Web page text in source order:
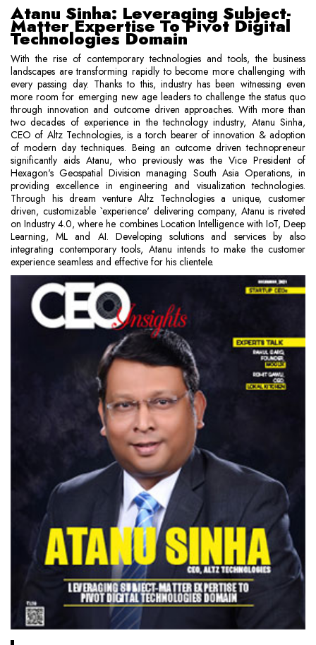
Atanu Sinha: Leveraging Subject-
Matter Expertise To Pivot Digital
Technologies Domain
With the rise of contemporary technologies and tools, the business
landscapes are transforming rapidly to become more challenging with
every passing day. Thanks to this, industry has been witnessing even
more room for emerging new age leaders to challenge the status quo
through innovation and outcome driven approaches. With more than
two decades of experience in the technology industry, Atanu Sinha,
CEO of Altz Technologies, is a torch bearer of innovation & adoption
of modern day techniques. Being an outcome driven technopreneur
significantly aids Atanu, who previously was the Vice President of
Hexagon's Geospatial Division managing South Asia Operations, in
providing excellence in engineering and visualization technologies.
Through his dream venture Altz Technologies a unique, customer
driven, customizable `experience' delivering company, Atanu is riveted
on Industry 4.0, where he combines Location Intelligence with IoT, Deep
Learning, ML and AI. Developing solutions and services by also
integrating contemporary tools, Atanu intends to make the customer
experience seamless and effective for his clientele.